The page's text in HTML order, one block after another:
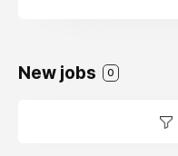
New jobs 0